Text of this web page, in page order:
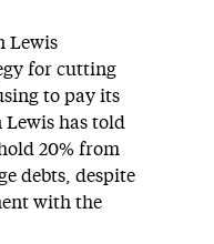
Lewis
for cutting
to pay its
Lewis has told
20% from
debts, despite
with the